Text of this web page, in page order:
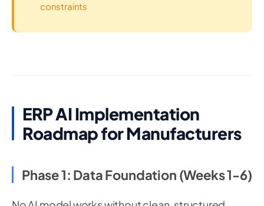
constraints
ERP AI Implementation
Roadmap for Manufacturers
Phase 1: Data Foundation (Weeks 1-6)